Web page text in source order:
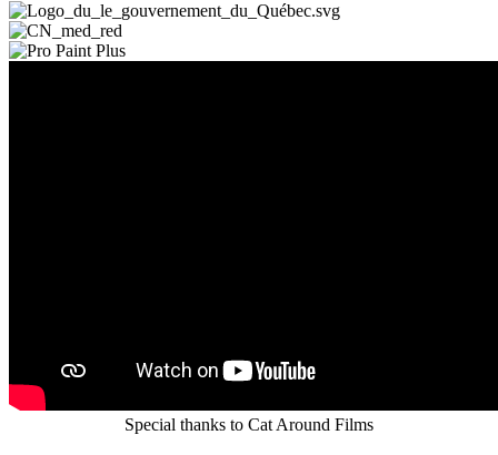
Special thanks to Cat Around Films